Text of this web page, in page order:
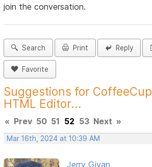
join the conversation.
Search Print Reply
Favorite
Suggestions for CoffeeCup
HTML Editor...
« Prev 50 51 52 53 Next »
Mar 16th, 2024 at 10:39 AM
Jerry Givan